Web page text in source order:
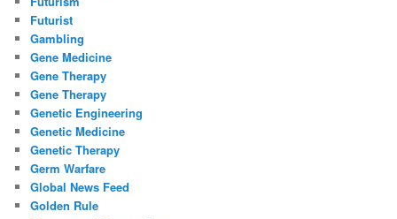
Futurist
Gambling
Gene Medicine
Gene Therapy
Gene Therapy
Genetic Engineering
Genetic Medicine
Genetic Therapy
Germ Warfare
Global News Feed
Golden Rule